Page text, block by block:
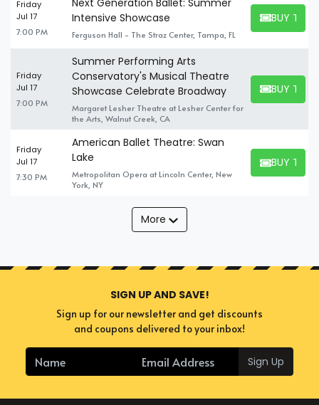
Friday
Jul 17
7:00 PM
Next Generation Ballet: Summer
Intensive Showcase
Ferguson Hall - The Straz Center, Tampa, FL
BUY
BUY
Friday
Jul 17
7:00 PM
Summer Performing Arts
Conservatory's Musical Theatre
Showcase Celebrate Broadway
Margaret Lesher Theatre at Lesher Center for
the Arts, Walnut Creek, CA
BUY
BUY
Friday
Jul 17
7:30 PM
American Ballet Theatre: Swan
Lake
Metropolitan Opera at Lincoln Center, New
York, NY
BUY
BUY
More
SIGN UP AND SAVE!
Sign up for our newsletter and get discounts
and coupons delivered to your inbox!
Sign Up